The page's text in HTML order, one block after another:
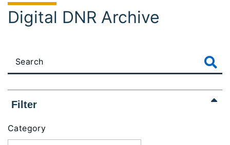
Digital DNR Archive
Filter
Category